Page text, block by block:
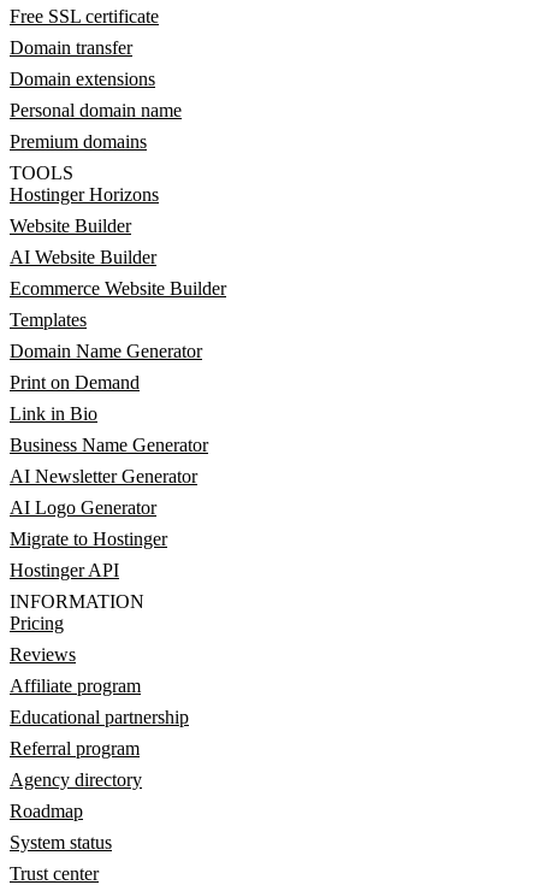
Free SSL certificate
Domain transfer
Domain extensions
Personal domain name
Premium domains
TOOLS
Hostinger Horizons
Website Builder
AI Website Builder
Ecommerce Website Builder
Templates
Domain Name Generator
Print on Demand
Link in Bio
Business Name Generator
AI Newsletter Generator
AI Logo Generator
Migrate to Hostinger
Hostinger API
INFORMATION
Pricing
Reviews
Affiliate program
Educational partnership
Referral program
Agency directory
Roadmap
System status
Trust center